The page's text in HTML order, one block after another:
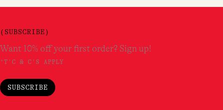
(SUBSCRIBE)
Want 10% off your first order? Sign up!
*T'C & C'S APPLY
SUBSCRIBE